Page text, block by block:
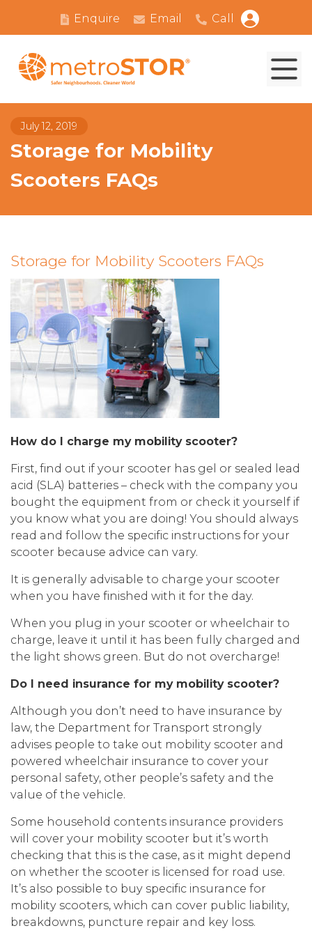
Enquire Email Call
July 12, 2019
Storage for Mobility
Scooters FAQs
Storage for Mobility Scooters FAQs
How do I charge my mobility scooter?
First, find out if your scooter has gel or sealed lead
acid (SLA) batteries – check with the company you
bought the equipment from or check it yourself if
you know what you are doing! You should always
read and follow the specific instructions for your
scooter because advice can vary.
It is generally advisable to charge your scooter
when you have finished with it for the day.
When you plug in your scooter or wheelchair to
charge, leave it until it has been fully charged and
the light shows green. But do not overcharge!
Do I need insurance for my mobility scooter?
Although you don’t need to have insurance by
law, the Department for Transport strongly
advises people to take out mobility scooter and
powered wheelchair insurance to cover your
personal safety, other people’s safety and the
value of the vehicle.
Some household contents insurance providers
will cover your mobility scooter but it’s worth
checking that this is the case, as it might depend
on whether the scooter is licensed for road use.
It’s also possible to buy specific insurance for
mobility scooters, which can cover public liability,
breakdowns, puncture repair and key loss.